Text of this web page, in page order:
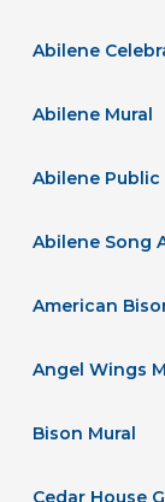
Abilene
Abilene Mural
Abilene
Abilene Song
American
Angel Wings
Bison Mural
Cedar House